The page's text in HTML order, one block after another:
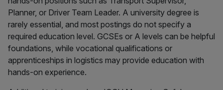
Planner, or Driver Team Leader. A university degree is
rarely essential, and most postings do not specify a
required education level. GCSEs or A levels can be helpful
foundations, while vocational qualifications or
apprenticeships in logistics may provide education with
hands-on experience.